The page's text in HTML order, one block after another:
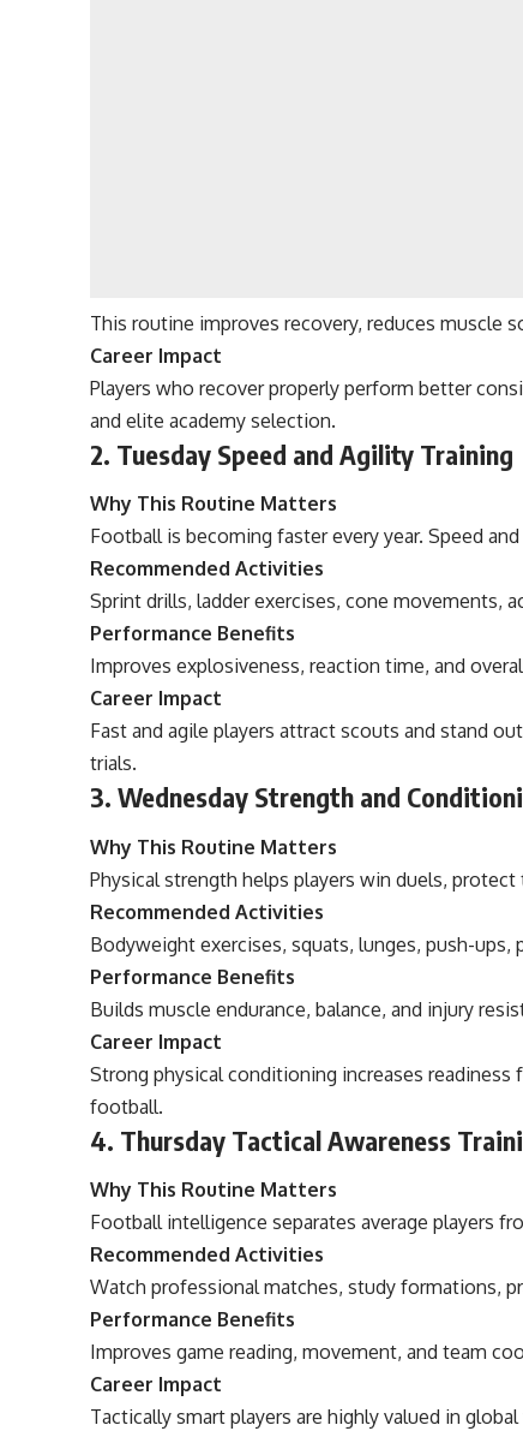
This routine improves recovery, reduces muscle
Career Impact
Players who recover properly perform better
and elite academy selection.
2. Tuesday Speed and Agility Training
Why This Routine Matters
Football is becoming faster every year. Speed
Recommended Activities
Sprint drills, ladder exercises, cone movements,
Performance Benefits
Improves explosiveness, reaction time, and
Career Impact
Fast and agile players attract scouts and stand
trials.
3. Wednesday Strength and
Why This Routine Matters
Physical strength helps players win duels,
Recommended Activities
Bodyweight exercises, squats, lunges, push-ups,
Performance Benefits
Builds muscle endurance, balance, and injury
Career Impact
Strong physical conditioning increases
football.
4. Thursday Tactical Awareness
Why This Routine Matters
Football intelligence separates average players
Recommended Activities
Watch professional matches, study formations,
Performance Benefits
Improves game reading, movement, and team
Career Impact
Tactically smart players are highly valued in